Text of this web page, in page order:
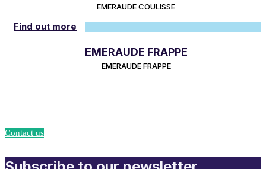
EMERAUDE COULISSE
Find out more
EMERAUDE FRAPPE
EMERAUDE FRAPPE
Contact us